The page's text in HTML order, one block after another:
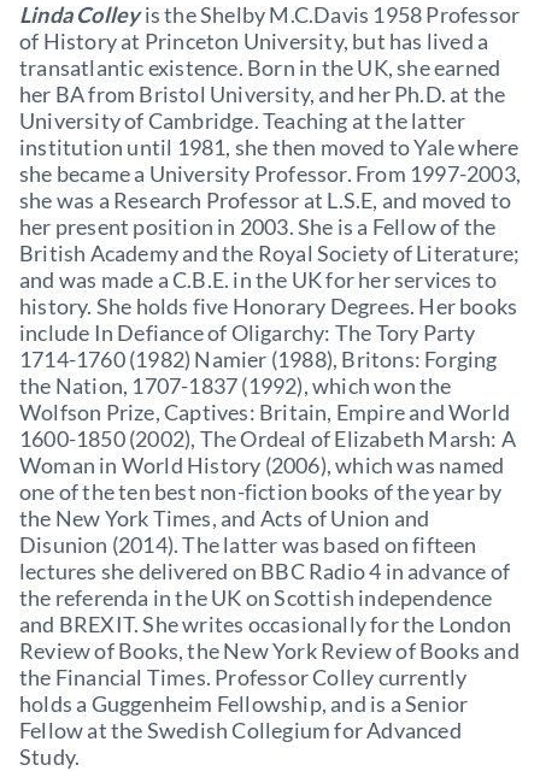
Linda Colleyis the Shelby M.C.Davis 1958 Professor
of History at Princeton University, but has lived a
transatlantic existence. Born in the UK, she earned
her BA from Bristol University, and her Ph.D. at the
University of Cambridge. Teaching at the latter
institution until 1981, she then moved to Yale where
she became a University Professor. From 1997-2003,
she was a Research Professor at L.S.E, and moved to
her present position in 2003. She is a Fellow of the
British Academy and the Royal Society of Literature;
and was made a C.B.E. in the UK for her services to
history. She holds five Honorary Degrees. Her books
include In Defiance of Oligarchy: The Tory Party
1714-1760 (1982) Namier (1988), Britons: Forging
the Nation, 1707-1837 (1992), which won the
Wolfson Prize, Captives: Britain, Empire and World
1600-1850 (2002), The Ordeal of Elizabeth Marsh: A
Woman in World History (2006), which was named
one of the ten best non-fiction books of the year by
the New York Times, and Acts of Union and
Disunion (2014). The latter was based on fifteen
lectures she delivered on BBC Radio 4 in advance of
the referenda in the UK on Scottish independence
and BREXIT. She writes occasionally for the London
Review of Books, the New York Review of Books and
the Financial Times. Professor Colley currently
holds a Guggenheim Fellowship, and is a Senior
Fellow at the Swedish Collegium for Advanced
Study.